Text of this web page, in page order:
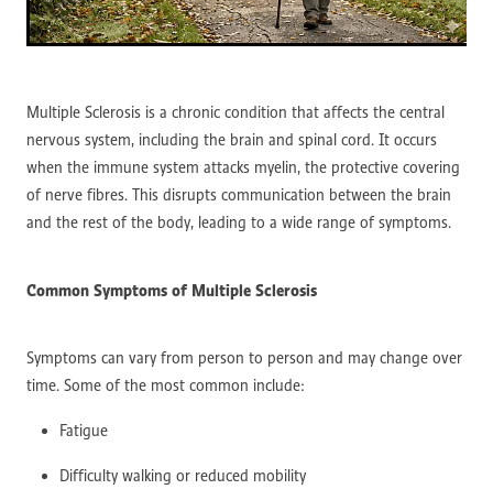
Multiple Sclerosis is a chronic condition that affects the central
nervous system, including the brain and spinal cord. It occurs
when the immune system attacks myelin, the protective covering
of nerve fibres. This disrupts communication between the brain
and the rest of the body, leading to a wide range of symptoms.
Common Symptoms of Multiple Sclerosis
Symptoms can vary from person to person and may change over
time. Some of the most common include:
Fatigue
Difficulty walking or reduced mobility